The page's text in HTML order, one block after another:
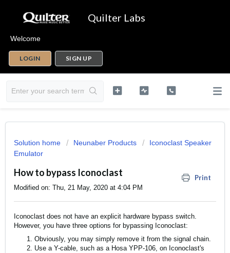
Quilter Labs
Welcome
LOGIN SIGN UP
Solution home Neunaber Products
Iconoclast Speaker
Emulator
How to bypass Iconoclast Print
Modified on: Thu, 21 May, 2020 at 4:04 PM
Iconoclast does not have an explicit hardware bypass switch.
However, you have three options for bypassing Iconoclast:
Obviously, you may simply remove it from the signal chain.
Use a Y-cable, such as a Hosa YPP-106, on Iconoclast's